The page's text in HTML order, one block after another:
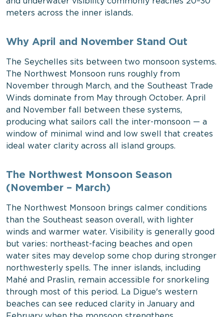
meters across the inner islands.
Why April and November Stand Out
The Seychelles sits between two monsoon systems.
The Northwest Monsoon runs roughly from
November through March, and the Southeast Trade
Winds dominate from May through October. April
and November fall between these systems,
producing what sailors call the inter-monsoon — a
window of minimal wind and low swell that creates
ideal water clarity across all island groups.
The Northwest Monsoon Season
(November – March)
The Northwest Monsoon brings calmer conditions
than the Southeast season overall, with lighter
winds and warmer water. Visibility is generally good
but varies: northeast-facing beaches and open
water sites may develop some chop during stronger
northwesterly spells. The inner islands, including
Mahé and Praslin, remain accessible for snorkeling
through most of this period. La Digue's western
beaches can see reduced clarity in January and